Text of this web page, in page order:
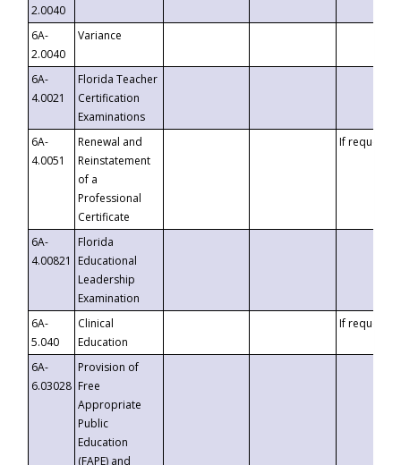
2.0040
6A-
2.0040
Variance
6A-
4.0021
Florida Teacher
Certification
Examinations
6A-
4.0051
Renewal and
Reinstatement
of a
Professional
Certificate
If requested
6A-
4.00821
Florida
Educational
Leadership
Examination
6A-
5.040
Clinical
Education
If requested
6A-
6.03028
Provision of
Free
Appropriate
Public
Education
(FAPE) and